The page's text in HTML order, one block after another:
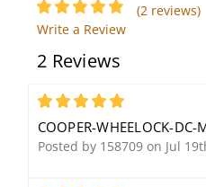
Exceder Ceiling Horn
(2 reviews)
Write a Review
2 Reviews
5
COOPER-WHEELOCK-DC-
Posted by 158709 on Jul